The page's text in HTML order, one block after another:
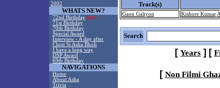
2002
WHATS NEW?
72nd Birthday New!
71st Birthday
70th Birthday
Special Award
Interview - A day after
Choti Si Asha Bholi
I have a long way
DSP Award
69th Birthday
NAVIGATIONS
Home
About Asha
Trivia
Track(s)
Gaon Galiyon Kishore Kumar
Search
[ Years ] [
[ Non Filmi